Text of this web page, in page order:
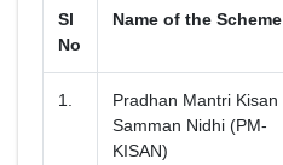
Sl
No
Name of the Scheme
1.
Pradhan Mantri Kisan
Samman Nidhi (PM-
KISAN)